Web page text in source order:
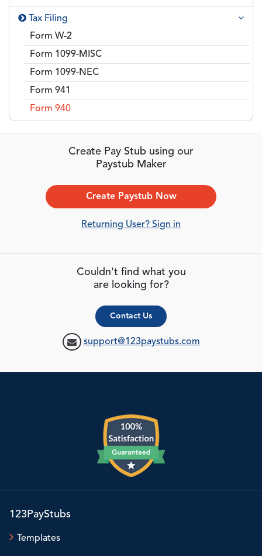
Tax Filing
Form W-2
Form 1099-MISC
Form 1099-NEC
Form 941
Form 940
Create Pay Stub using our
Paystub Maker
Create Paystub Now
Returning User? Sign in
Couldn't find what you
are looking for?
Contact Us
support@123paystubs.com
123PayStubs
Templates